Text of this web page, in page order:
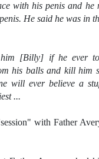
with his penis and he
He said he was in
[Billy] if he ever
his balls and kill him
will ever believe a
...
with Father